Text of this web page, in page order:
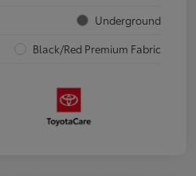
Underground
Black/Red Premium Fabric